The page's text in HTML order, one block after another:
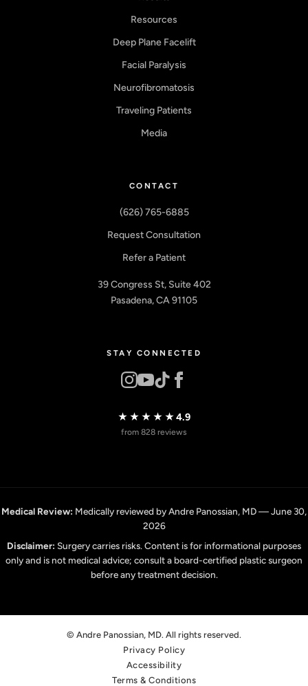
Resources
Deep Plane Facelift
Facial Paralysis
Neurofibromatosis
Traveling Patients
Media
CONTACT
(626) 765-6885
Request Consultation
Refer a Patient
39 Congress St, Suite 402
Pasadena, CA 91105
STAY CONNECTED
★★★★★4.9
from 828 reviews
Medical Review: Medically reviewed by Andre Panossian, MD — June 30,
2026
Disclaimer: Surgery carries risks. Content is for informational purposes
only and is not medical advice; consult a board-certified plastic surgeon
before any treatment decision.
© Andre Panossian, MD. All rights reserved.
Privacy Policy
Accessibility
Terms & Conditions